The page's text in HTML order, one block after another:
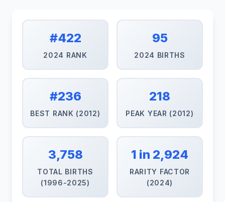
#422
2024 RANK
95
2024 BIRTHS
#236
BEST RANK (2012)
218
PEAK YEAR (2012)
3,758
TOTAL BIRTHS
(1996-2025)
1 in 2,924
RARITY FACTOR
(2024)